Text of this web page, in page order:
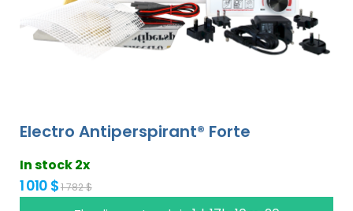
Electro Antiperspirant® Forte
In stock 2x
1 010 $1 782 $